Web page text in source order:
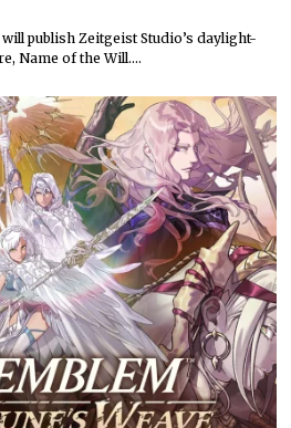
publish Zeitgeist Studio’s daylight-
Name of the Will.…